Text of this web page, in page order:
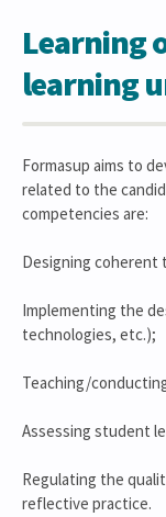
Learning
learning
Formasup aims to
related to the
competencies are:
Designing coherent
Implementing the
technologies, etc.);
Teaching/
Assessing student
Regulating the
reflective practice.